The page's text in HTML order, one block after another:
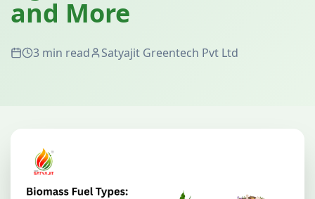
and More
3 min read Satyajit Greentech Pvt Ltd